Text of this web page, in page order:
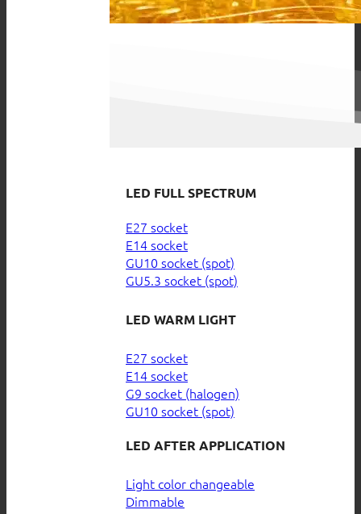
LED FULL SPECTRUM
E27 socket
E14 socket
GU10 socket (spot)
GU5.3 socket (spot)
LED WARM LIGHT
E27 socket
E14 socket
G9 socket (halogen)
GU10 socket (spot)
LED AFTER APPLICATION
Light color changeable
Dimmable